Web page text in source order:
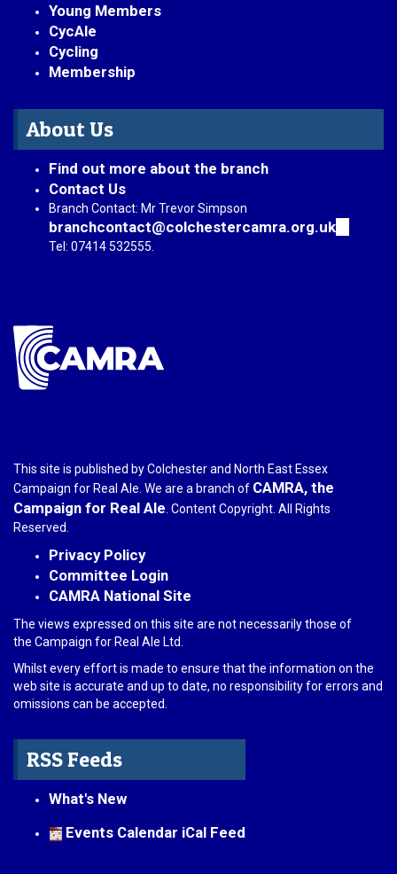
Young Members
CycAle
Cycling
Membership
About Us
Find out more about the branch
Contact Us
Branch Contact: Mr Trevor Simpson
branchcontact@colchestercamra.org.uk
Tel: 07414 532555.
This site is published by Colchester and North East Essex
Campaign for Real Ale. We are a branch of CAMRA, the
Campaign for Real Ale . Content Copyright. All Rights
Reserved.
Privacy Policy
Committee Login
CAMRA National Site
The views expressed on this site are not necessarily those of
the Campaign for Real Ale Ltd.
Whilst every effort is made to ensure that the information on the
web site is accurate and up to date, no responsibility for errors and
omissions can be accepted.
RSS Feeds
What's New
Events Calendar iCal Feed